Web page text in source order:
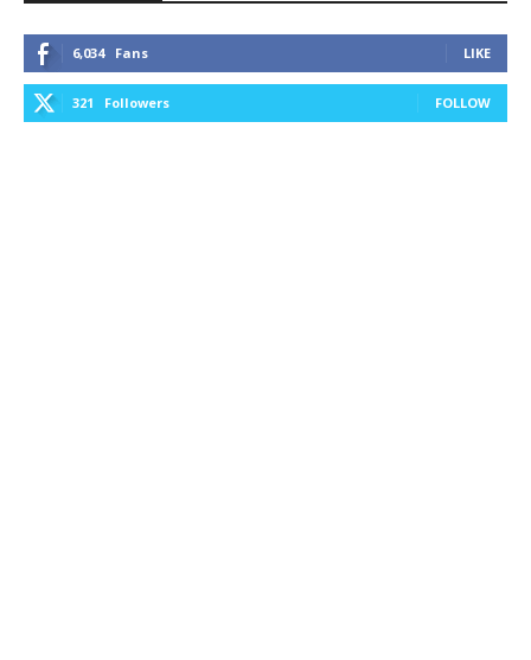
6,034 Fans LIKE
321 Followers FOLLOW